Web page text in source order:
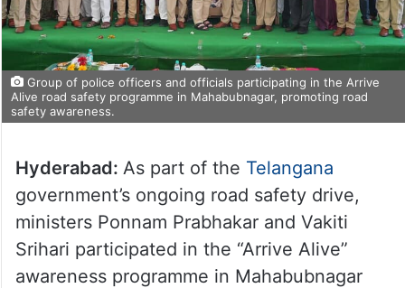
Group of police officers and officials participating in the Arrive
Alive road safety programme in Mahabubnagar, promoting road
safety awareness.
Hyderabad: As part of the Telangana
government’s ongoing road safety drive,
ministers Ponnam Prabhakar and Vakiti
Srihari participated in the “Arrive Alive”
awareness programme in Mahabubnagar